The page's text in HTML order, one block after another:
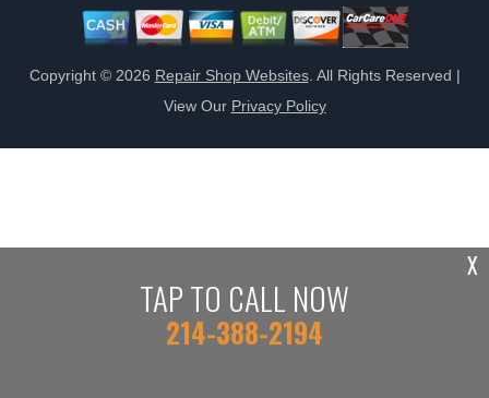
TAP TO CALL NOW
214-388-2194
X
Copyright © 2026 Repair Shop Websites. All Rights Reserved |
View Our Privacy Policy